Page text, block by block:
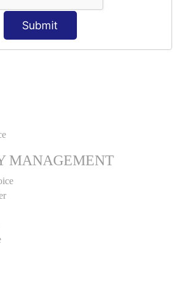
Submit
VOUCHERS
MANAGEMENT